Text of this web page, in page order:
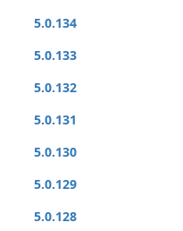
5.0.134
5.0.133
5.0.132
5.0.131
5.0.130
5.0.129
5.0.128